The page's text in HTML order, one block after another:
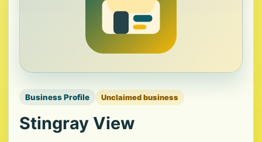
Business Profile Unclaimed business
Stingray View